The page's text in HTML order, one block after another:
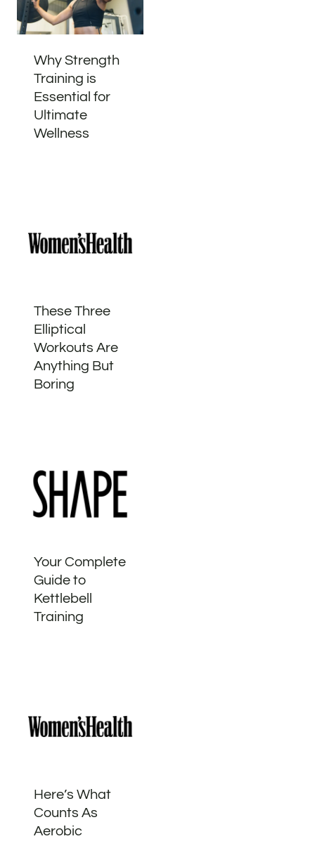
Why Strength
Training is
Essential for
Ultimate
Wellness
These Three
Elliptical
Workouts Are
Anything But
Boring
Your Complete
Guide to
Kettlebell
Training
Here’s What
Counts As
Aerobic